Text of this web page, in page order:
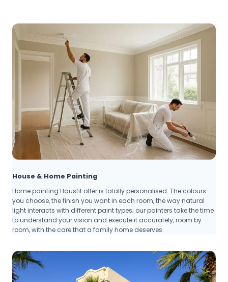
House & Home Painting
Home painting Hausfit offer is totally personalised. The colours
you choose, the finish you want in each room, the way natural
light interacts with different paint types; our painters take the time
to understand your vision and execute it accurately, room by
room, with the care that a family home deserves.